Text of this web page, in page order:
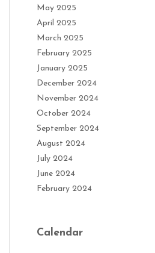
May 2025
April 2025
March 2025
February 2025
January 2025
December 2024
November 2024
October 2024
September 2024
August 2024
July 2024
June 2024
February 2024
Calendar